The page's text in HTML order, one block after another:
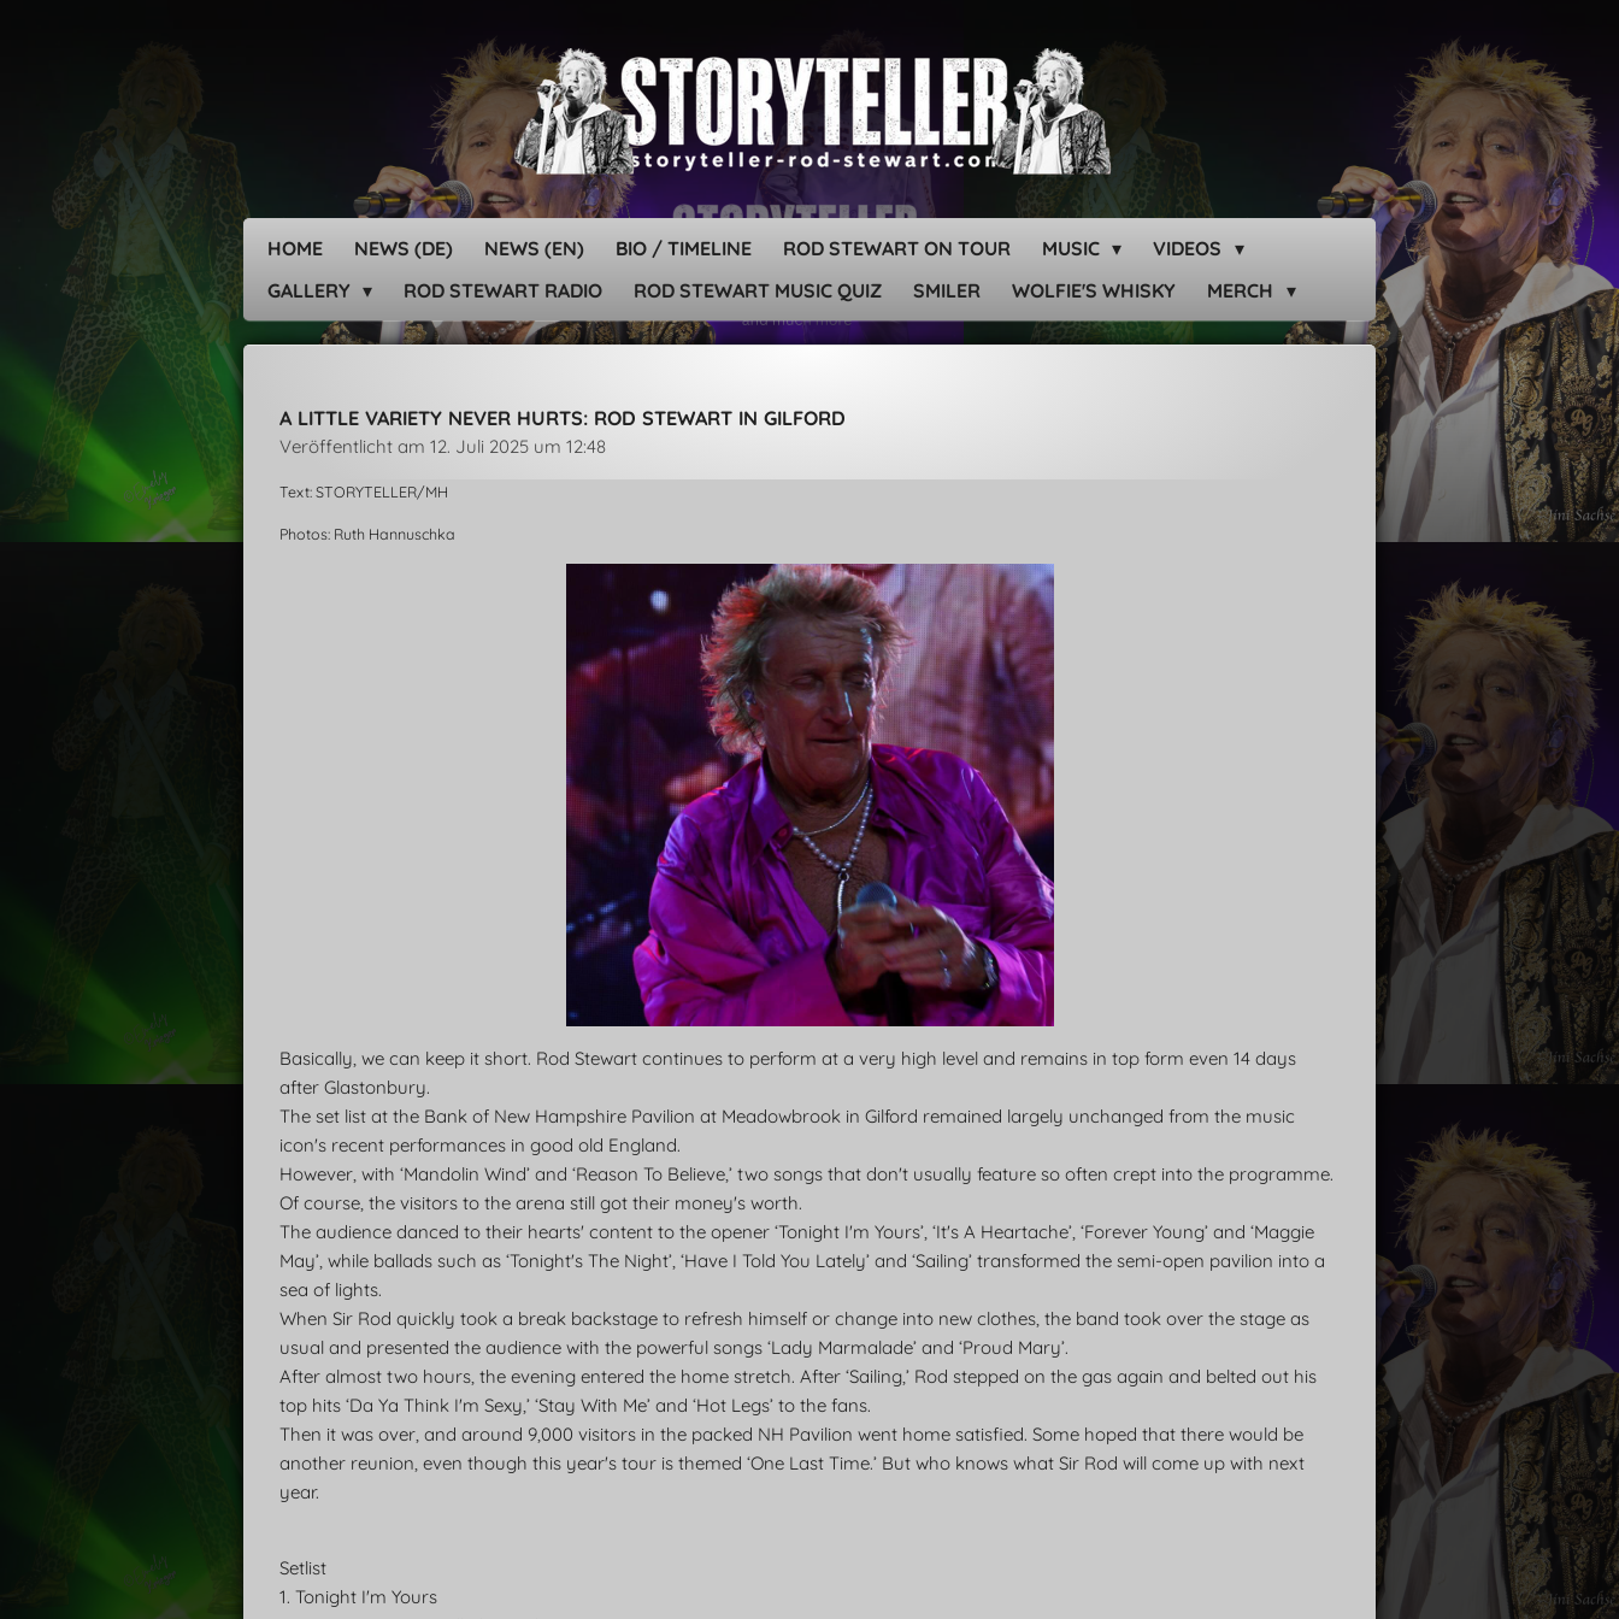
HOME NEWS (DE) NEWS (EN) BIO / TIMELINE ROD STEWART ON TOUR MUSIC
VIDEOS
GALLERY
ROD STEWART RADIO ROD STEWART MUSIC QUIZ SMILER WOLFIE'S WHISKY MERCH
A LITTLE VARIETY NEVER HURTS: ROD STEWART IN GILFORD
Veröffentlicht am 12. Juli 2025 um 12:48
Text: STORYTELLER/MH
Photos: Ruth Hannuschka
Basically, we can keep it short. Rod Stewart continues to perform at a very high level and remains in top form even 14 days
after Glastonbury.
The set list at the Bank of New Hampshire Pavilion at Meadowbrook in Gilford remained largely unchanged from the music
icon's recent performances in good old England.
However, with ‘Mandolin Wind’ and ‘Reason To Believe,’ two songs that don't usually feature so often crept into the programme.
Of course, the visitors to the arena still got their money's worth.
The audience danced to their hearts' content to the opener ‘Tonight I'm Yours’, ‘It's A Heartache’, ‘Forever Young’ and ‘Maggie
May’, while ballads such as ‘Tonight's The Night’, ‘Have I Told You Lately’ and ‘Sailing’ transformed the semi-open pavilion into a
sea of lights.
When Sir Rod quickly took a break backstage to refresh himself or change into new clothes, the band took over the stage as
usual and presented the audience with the powerful songs ‘Lady Marmalade’ and ‘Proud Mary’.
After almost two hours, the evening entered the home stretch. After ‘Sailing,’ Rod stepped on the gas again and belted out his
top hits ‘Da Ya Think I'm Sexy,’ ‘Stay With Me’ and ‘Hot Legs’ to the fans.
Then it was over, and around 9,000 visitors in the packed NH Pavilion went home satisfied. Some hoped that there would be
another reunion, even though this year's tour is themed ‘One Last Time.’ But who knows what Sir Rod will come up with next
year.
Setlist
1. Tonight I'm Yours